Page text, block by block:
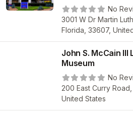
No
3001 W Dr Martin
Florida, 33607,
John S. McCain III
Museum
No
200 East Curry
United States